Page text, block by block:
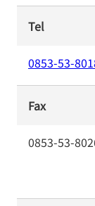
Tel
0853-53-
Fax
0853-53-